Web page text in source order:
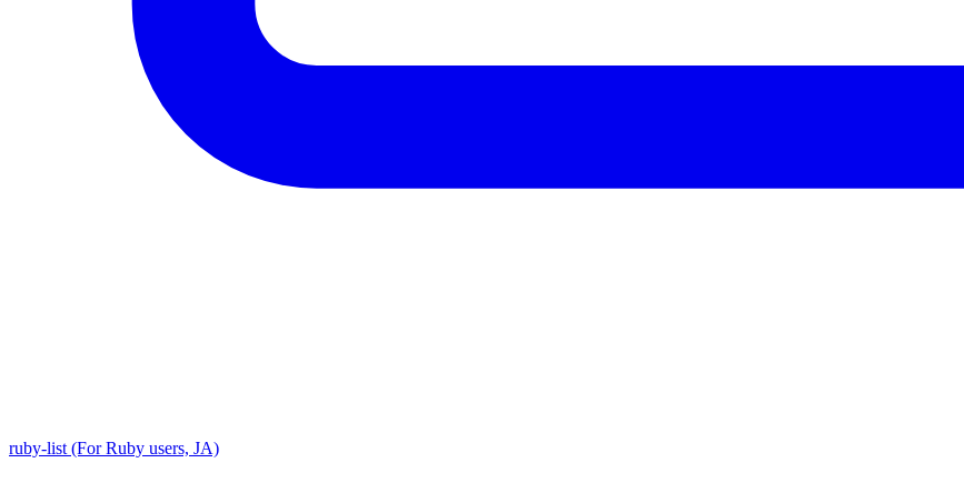
ruby-list (For Ruby users, JA)